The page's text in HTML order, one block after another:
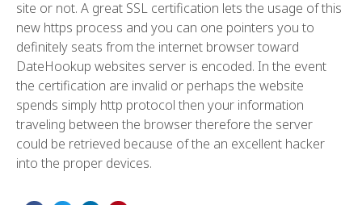
site or not. A great SSL certification lets the usage of this
new https process and you can one pointers you to
definitely seats from the internet browser toward
DateHookup websites server is encoded. In the event
the certification are invalid or perhaps the website
spends simply http protocol then your information
traveling between the browser therefore the server
could be retrieved because of the an excellent hacker
into the proper devices.